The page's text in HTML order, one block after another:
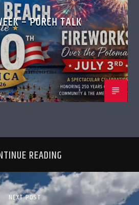
– PORCH TALK
READING
NEXT POST